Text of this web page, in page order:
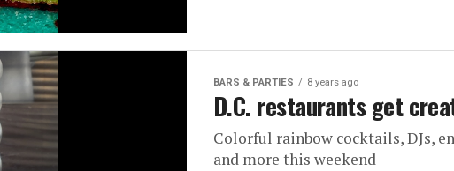
BARS & PARTIES 8 years ago
D.C. restaurants get
Colorful rainbow cocktails, DJs,
and more this weekend